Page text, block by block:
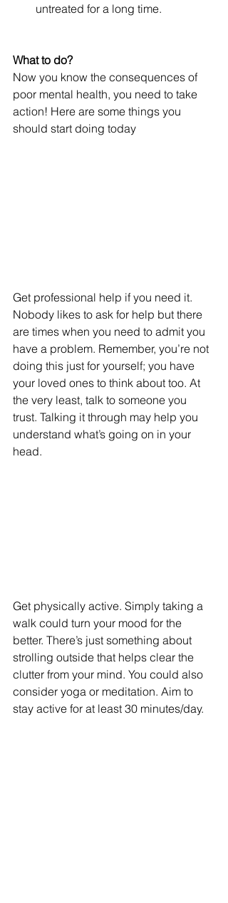
untreated for a long time.
What to do?
Now you know the consequences of
poor mental health, you need to take
action! Here are some things you
should start doing today
Get professional help if you need it.
Nobody likes to ask for help but there
are times when you need to admit you
have a problem. Remember, you’re not
doing this just for yourself; you have
your loved ones to think about too. At
the very least, talk to someone you
trust. Talking it through may help you
understand what’s going on in your
head.
Get physically active. Simply taking a
walk could turn your mood for the
better. There’s just something about
strolling outside that helps clear the
clutter from your mind. You could also
consider yoga or meditation. Aim to
stay active for at least 30 minutes/day.